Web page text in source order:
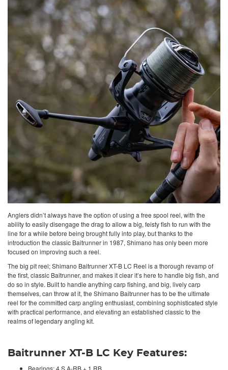
Anglers didn’t always have the option of using a free spool reel, with the
ability to easily disengage the drag to allow a big, feisty fish to run with the
line for a while before being brought fully into play, but thanks to the
introduction the classic Baitrunner in 1987, Shimano has only been more
focused on improving such a reel.
The big pit reel; Shimano Baitrunner XT-B LC Reel is a thorough revamp of
the first, classic Baitrunner, and makes it clear it’s here to handle big fish, and
do so in style. Built to handle anything carp fishing, and big, lively carp
themselves, can throw at it, the Shimano Baitrunner has to be the ultimate
reel for the committed carp angling enthusiast, combining sophisticated style
with practical performance, and elevating an established classic to the
realms of legendary angling kit.
Baitrunner XT-B LC Key Features:
Bearings: 4 S A-RB + 1 RB